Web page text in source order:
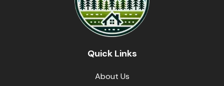
Quick Links
About Us